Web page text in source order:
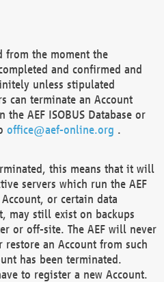
from the moment the
and confirmed and
unless stipulated
can terminate an Account
AEF ISOBUS Database or
office@aef-online.org .
this means that it will
servers which run the AEF
Account, or certain data
may still exist on backups
or off-site. The AEF will never
restore an Account from such
has been terminated.
to register a new Account.